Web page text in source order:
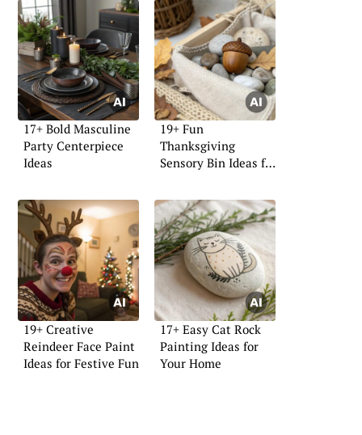
17+ Bold Masculine
Party Centerpiece
Ideas
19+ Fun
Thanksgiving
Sensory Bin Ideas for
19+ Creative
Reindeer Face Paint
Ideas for Festive Fun
17+ Easy Cat Rock
Painting Ideas for
Your Home